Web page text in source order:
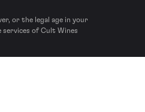
or the legal age in your
services of Cult Wines